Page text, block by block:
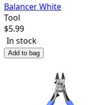
Balancer White
Tool
$5.99
In stock
Add to bag